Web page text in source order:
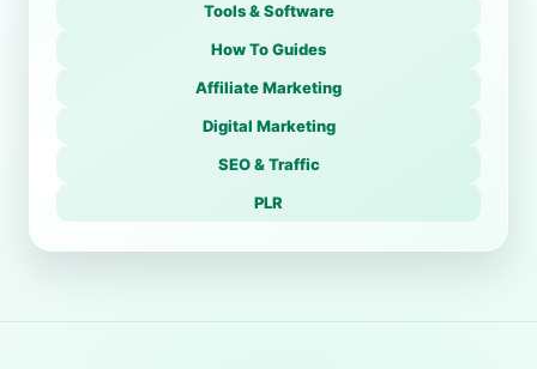
Tools & Software
How To Guides
Affiliate Marketing
Digital Marketing
SEO & Traffic
PLR